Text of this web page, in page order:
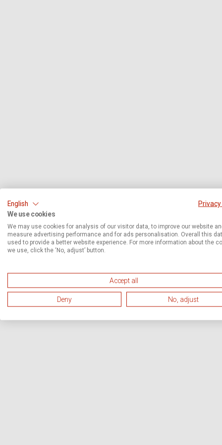
English
We use cookies
We may use cookies for analysis of our visitor data, to improve our website
measure advertising performance and for ads personalisation. Overall this
used to provide a better website experience. For more information about the
we use, click the ‘No, adjust’ button.
Accept all
Deny No, adjust